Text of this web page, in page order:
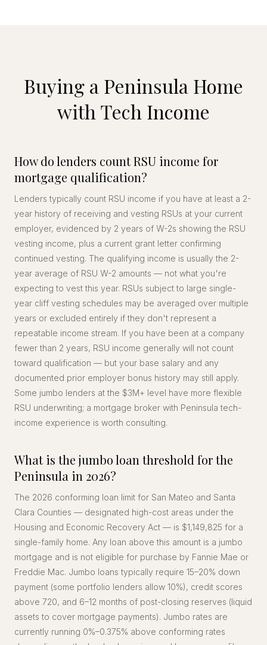
Buying a Peninsula Home
with Tech Income
How do lenders count RSU income for
mortgage qualification?
Lenders typically count RSU income if you have at least a 2-
year history of receiving and vesting RSUs at your current
employer, evidenced by 2 years of W-2s showing the RSU
vesting income, plus a current grant letter confirming
continued vesting. The qualifying income is usually the 2-
year average of RSU W-2 amounts — not what you're
expecting to vest this year. RSUs subject to large single-
year cliff vesting schedules may be averaged over multiple
years or excluded entirely if they don't represent a
repeatable income stream. If you have been at a company
fewer than 2 years, RSU income generally will not count
toward qualification — but your base salary and any
documented prior employer bonus history may still apply.
Some jumbo lenders at the $3M+ level have more flexible
RSU underwriting; a mortgage broker with Peninsula tech-
income experience is worth consulting.
What is the jumbo loan threshold for the
Peninsula in 2026?
The 2026 conforming loan limit for San Mateo and Santa
Clara Counties — designated high-cost areas under the
Housing and Economic Recovery Act — is $1,149,825 for a
single-family home. Any loan above this amount is a jumbo
mortgage and is not eligible for purchase by Fannie Mae or
Freddie Mac. Jumbo loans typically require 15–20% down
payment (some portfolio lenders allow 10%), credit scores
above 720, and 6–12 months of post-closing reserves (liquid
assets to cover mortgage payments). Jumbo rates are
currently running 0%–0.375% above conforming rates